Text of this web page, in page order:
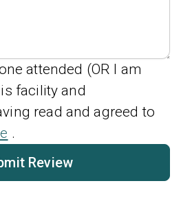
attended (OR I am
facility and
read and agreed to
.
Review